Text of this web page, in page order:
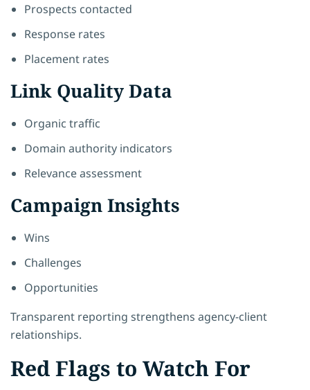
Prospects contacted
Response rates
Placement rates
Link Quality Data
Organic traffic
Domain authority indicators
Relevance assessment
Campaign Insights
Wins
Challenges
Opportunities
Transparent reporting strengthens agency-client
relationships.
Red Flags to Watch For